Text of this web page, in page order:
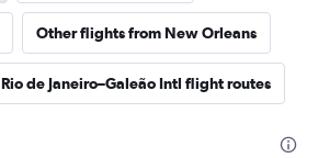
Other flights from New Orleans
Rio de Janeiro–Galeão Intl flight routes